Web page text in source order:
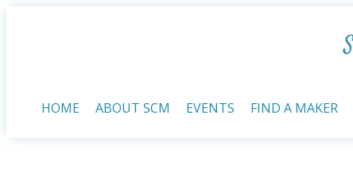
HOME ABOUT SCM EVENTS FIND A MAKER